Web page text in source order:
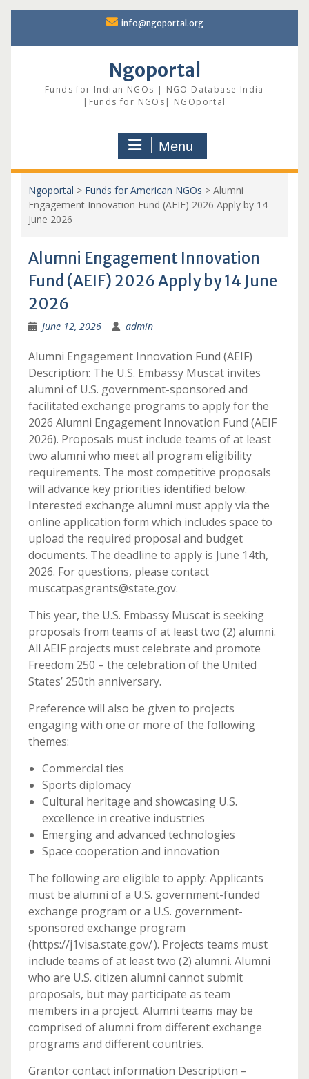
content
info@ngoportal.org
Ngoportal
Funds for Indian NGOs | NGO Database India
|Funds for NGOs| NGOportal
Menu
Ngoportal > Funds for American NGOs > Alumni
Engagement Innovation Fund (AEIF) 2026 Apply by 14
June 2026
Alumni Engagement Innovation
Fund (AEIF) 2026 Apply by 14 June
2026
June 12, 2026 admin
Alumni Engagement Innovation Fund (AEIF)
Description: The U.S. Embassy Muscat invites
alumni of U.S. government-sponsored and
facilitated exchange programs to apply for the
2026 Alumni Engagement Innovation Fund (AEIF
2026). Proposals must include teams of at least
two alumni who meet all program eligibility
requirements. The most competitive proposals
will advance key priorities identified below.
Interested exchange alumni must apply via the
online application form which includes space to
upload the required proposal and budget
documents. The deadline to apply is June 14th,
2026. For questions, please contact
muscatpasgrants@state.gov.
This year, the U.S. Embassy Muscat is seeking
proposals from teams of at least two (2) alumni.
All AEIF projects must celebrate and promote
Freedom 250 – the celebration of the United
States’ 250th anniversary.
Preference will also be given to projects
engaging with one or more of the following
themes:
Commercial ties
Sports diplomacy
Cultural heritage and showcasing U.S.
excellence in creative industries
Emerging and advanced technologies
Space cooperation and innovation
The following are eligible to apply: Applicants
must be alumni of a U.S. government-funded
exchange program or a U.S. government-
sponsored exchange program
(https://j1visa.state.gov/ ). Projects teams must
include teams of at least two (2) alumni. Alumni
who are U.S. citizen alumni cannot submit
proposals, but may participate as team
members in a project. Alumni teams may be
comprised of alumni from different exchange
programs and different countries.
Grantor contact information Description –